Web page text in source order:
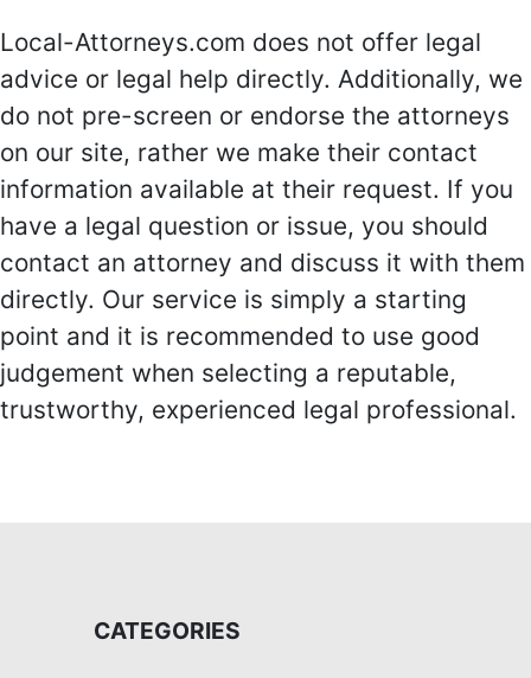
Local-Attorneys.com does not offer legal
advice or legal help directly. Additionally, we
do not pre-screen or endorse the attorneys
on our site, rather we make their contact
information available at their request. If you
have a legal question or issue, you should
contact an attorney and discuss it with them
directly. Our service is simply a starting
point and it is recommended to use good
judgement when selecting a reputable,
trustworthy, experienced legal professional.
CATEGORIES